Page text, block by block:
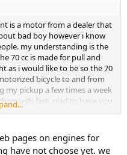
is a motor from a dealer that
bad boy however i know
my understanding is the
70 cc is made for pull and
as i would like to be so the 70
bicycle to and from
pickup a few times a week
fast. glad to have you
i moved your post to
pages on engines for
have not choose yet. we